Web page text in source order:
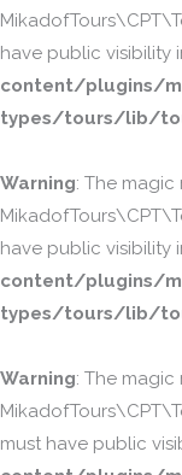
have public visibility
content/plugins/
types/tours/lib/
Warning: The
have public visibility
content/plugins/
types/tours/lib/
Warning: The
must have public